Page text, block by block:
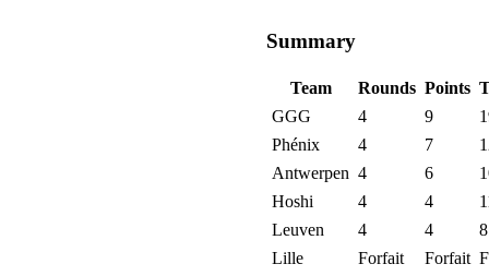
Summary
Team Rounds Points
GGG
4 9
Phénix
4 7
Antwerpen 4 6
Hoshi
4 4
Leuven
4 4
8
Lille
Forfait Forfait